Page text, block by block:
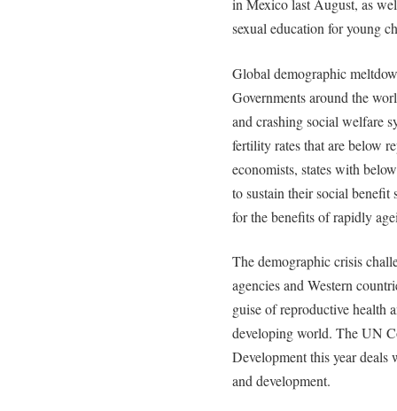
in Mexico last August, as
sexual education for young
Global demographic
Governments around the
and crashing social welfare
fertility rates that are below
economists, states with
to sustain their social
for the benefits of rapidly
The demographic crisis
agencies and Western
guise of reproductive health
developing world. The UN
Development this year
and development.